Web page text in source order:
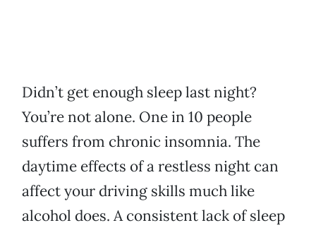
Didn’t get enough sleep last night?
You’re not alone. One in 10 people
suffers from chronic insomnia. The
daytime effects of a restless night can
affect your driving skills much like
alcohol does. A consistent lack of sleep